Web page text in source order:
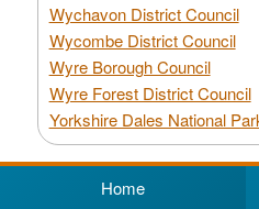
Wychavon District Council
Wycombe District Council
Wyre Borough Council
Wyre Forest District Council
Yorkshire Dales National
Home